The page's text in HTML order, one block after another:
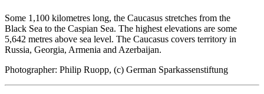
Some 1,100 kilometres long, the Caucasus stretches from the
Black Sea to the Caspian Sea. The highest elevations are some
5,642 metres above sea level. The Caucasus covers territory in
Russia, Georgia, Armenia and Azerbaijan.
Photographer: Philip Ruopp, (c) German Sparkassenstiftung